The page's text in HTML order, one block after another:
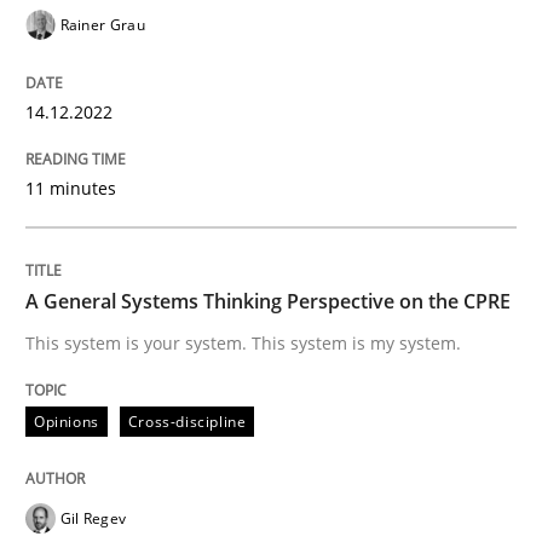
A General Systems Thinking
14. September 2022 · 17 minutes read · 2 Comments
Rainer Grau
14.12.2022
11 minutes
A General Systems Thinking Perspective on the CPRE
This system is your system. This system is my system.
Opinions Cross-discipline
Gil Regev